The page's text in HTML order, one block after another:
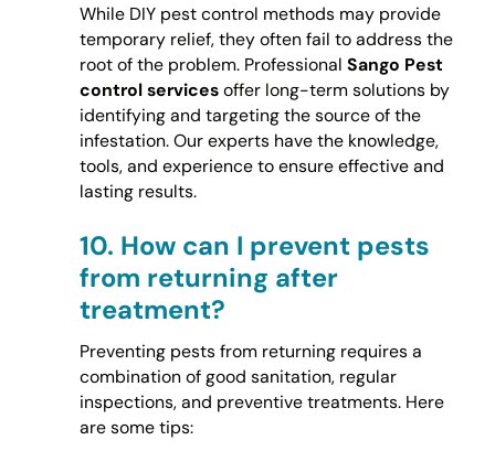
While DIY pest control methods may provide
temporary relief, they often fail to address the
root of the problem. Professional Sango Pest
control servicesoffer long-term solutions by
identifying and targeting the source of the
infestation. Our experts have the knowledge,
tools, and experience to ensure effective and
lasting results.
10. How can I prevent pests
from returning after
treatment?
Preventing pests from returning requires a
combination of good sanitation, regular
inspections, and preventive treatments. Here
are some tips: